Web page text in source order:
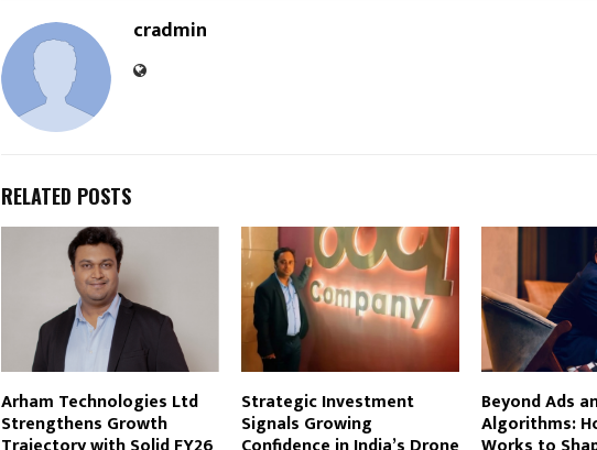
cradmin
RELATED POSTS
Arham Technologies Ltd
Strengthens Growth
Strategic Investment
Signals Growing
Beyond Ads
Algorithms: